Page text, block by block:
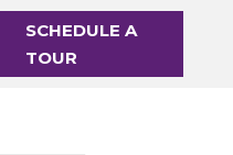
SCHEDULE A
TOUR